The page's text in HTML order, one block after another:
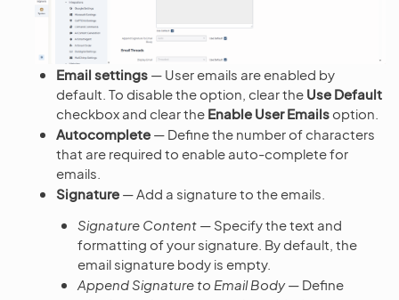
Email settings — User emails are enabled by
default. To disable the option, clear the Use Default
checkbox and clear the Enable User Emails option.
Autocomplete — Define the number of characters
that are required to enable auto-complete for
emails.
Signature — Add a signature to the emails.
Signature Content — Specify the text and
formatting of your signature. By default, the
email signature body is empty.
Append Signature to Email Body— Define